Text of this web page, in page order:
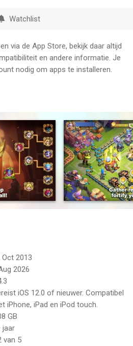
Watchlist
via de App Store, bekijk daar altijd
en andere informatie. Je
nodig om apps te installeren.
as Castle Clash invites you to
of Thorns, is here! Participate
between the kingdoms and
against and defeat the enemy
the world of Narcia and claim
the glorious moments of you and
Show your intelligence and
a result of the collective efforts of
you being here with us along this
achievements you have all made in
to move forward together and
and fast-paced strategy, Castle
Oct 2013
2026
iOS 12.0 of nieuwer. Compatibel
iPhone, iPad en iPod touch.
GB
jaar
van 5